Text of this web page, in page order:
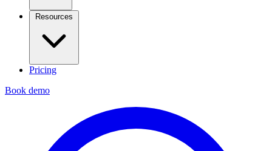
Resources
Pricing
Book demo